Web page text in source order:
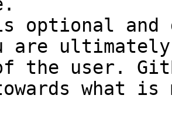
optional and
are
the user.
what